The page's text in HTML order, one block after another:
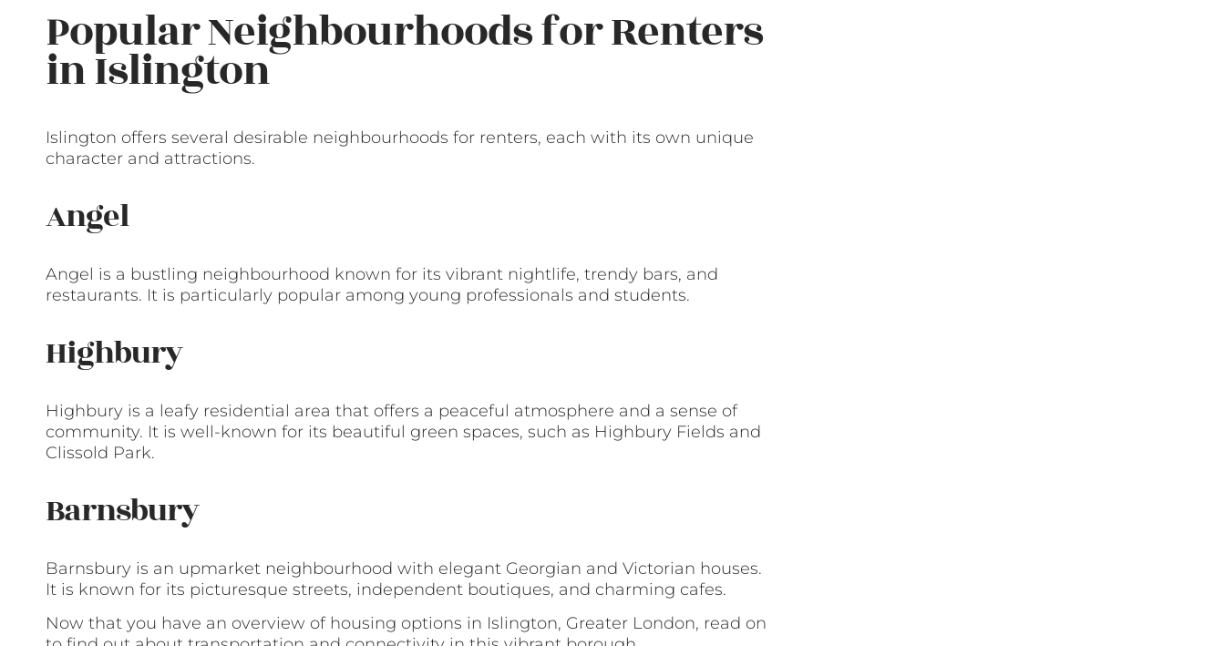
Popular Neighbourhoods for Renters
in Islington
Islington offers several desirable neighbourhoods for renters, each with its own unique
character and attractions.
Angel
Angel is a bustling neighbourhood known for its vibrant nightlife, trendy bars, and
restaurants. It is particularly popular among young professionals and students.
Highbury
Highbury is a leafy residential area that offers a peaceful atmosphere and a sense of
community. It is well-known for its beautiful green spaces, such as Highbury Fields and
Clissold Park.
Barnsbury
Barnsbury is an upmarket neighbourhood with elegant Georgian and Victorian houses.
It is known for its picturesque streets, independent boutiques, and charming cafes.
Now that you have an overview of housing options in Islington, Greater London, read on